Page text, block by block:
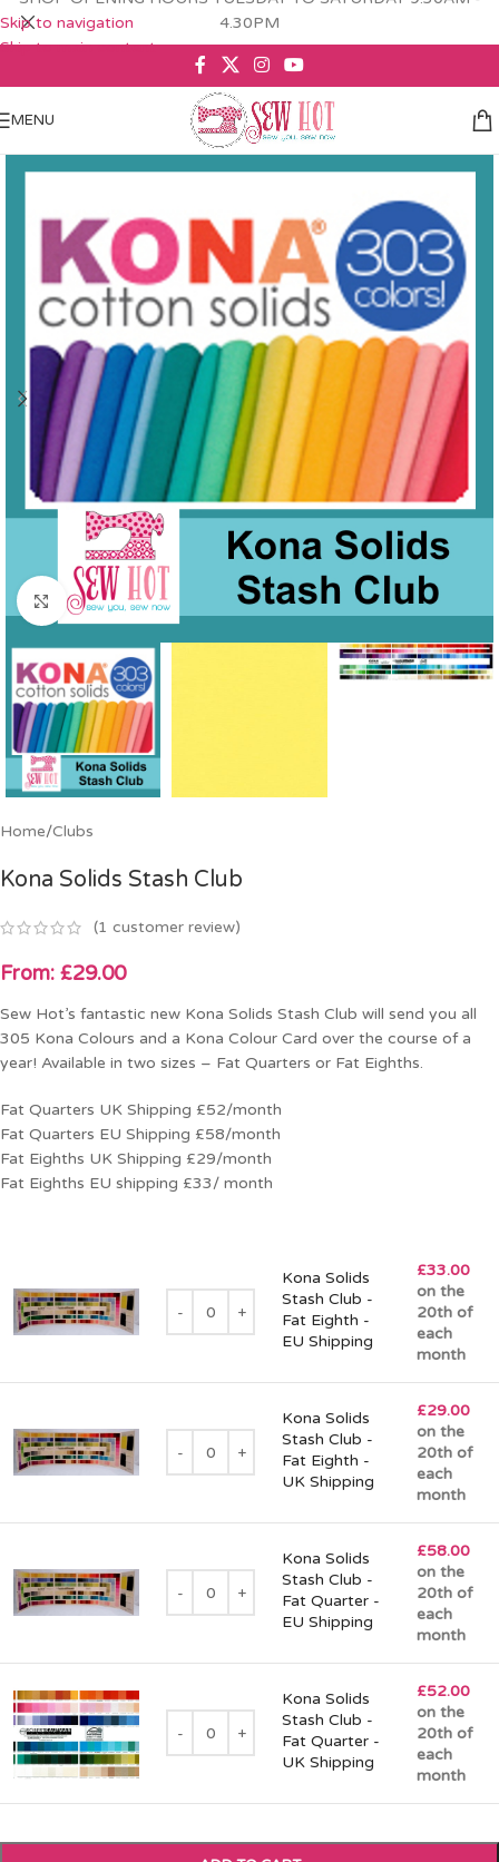
Skip to navigation
Skip to main content
4.30PM
MENU
Click to enlarge
Home/Clubs
Kona Solids Stash Club
(1 customer review)
From: £29.00
Sew Hot’s fantastic new Kona Solids Stash Club will send you all
305 Kona Colours and a Kona Colour Card over the course of a
year! Available in two sizes – Fat Quarters or Fat Eighths.
Fat Quarters UK Shipping £52/month
Fat Quarters EU Shipping £58/month
Fat Eighths UK Shipping £29/month
Fat Eighths EU shipping £33/ month
Kona Solids
Stash Club -
Fat Eighth -
EU Shipping
£33.00
on the
20th of
each
month
Kona Solids
Stash Club -
Fat Eighth -
UK Shipping
£29.00
on the
20th of
each
month
Kona Solids
Stash Club -
Fat Quarter -
EU Shipping
£58.00
on the
20th of
each
month
Kona Solids
Stash Club -
Fat Quarter -
UK Shipping
£52.00
on the
20th of
each
month